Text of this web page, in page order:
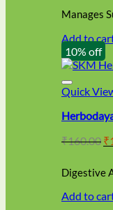
Manages
Add to
10% off
Quick
₹160.00 ₹
Digestive
Add to